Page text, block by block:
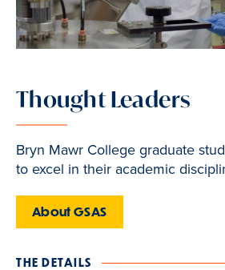
Thought Leaders
Bryn Mawr College graduate
to excel in their academic
About GSAS
THE DETAILS